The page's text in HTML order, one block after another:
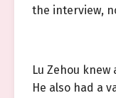
the interview,
Lu Zehou knew
He also had a